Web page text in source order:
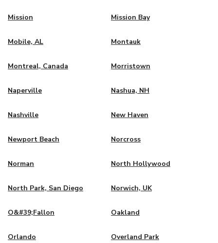
Mission Mission Bay
Mobile, AL Montauk
Montreal, Canada Morristown
Naperville Nashua, NH
Nashville New Haven
Newport Beach Norcross
Norman North Hollywood
North Park, San Diego Norwich, UK
O&#39;Fallon Oakland
Orlando Overland Park